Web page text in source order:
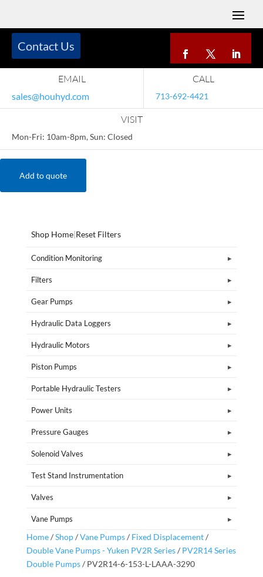
EMAIL
sales@houhyd.com
CALL
713-692-4421
VISIT
Mon-Fri: 10am-8pm, Sun: Closed
Contact Us
Add to quote
Shop Home|Reset Filters
Condition Monitoring
Filters
Gear Pumps
Hydraulic Data Loggers
Hydraulic Motors
Piston Pumps
Portable Hydraulic Testers
Power Units
Pressure Gauges
Solenoid Valves
Test Stand Instrumentation
Valves
Vane Pumps
Home/Shop/Vane Pumps/ Fixed Displacement/
Double Vane Pumps - Yuken PV2R Series/ PV2R14 Series
Double Pumps/ PV2R14-6-153-L-LAAA-3290